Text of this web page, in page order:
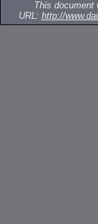
This document
URL: http://